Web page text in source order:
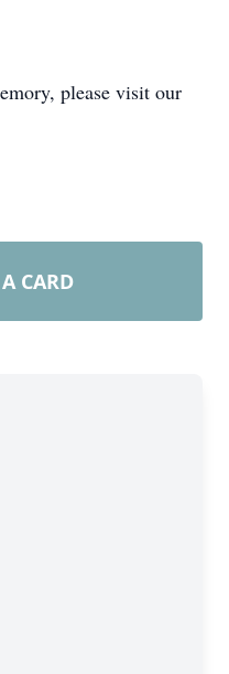
please visit our
CARD